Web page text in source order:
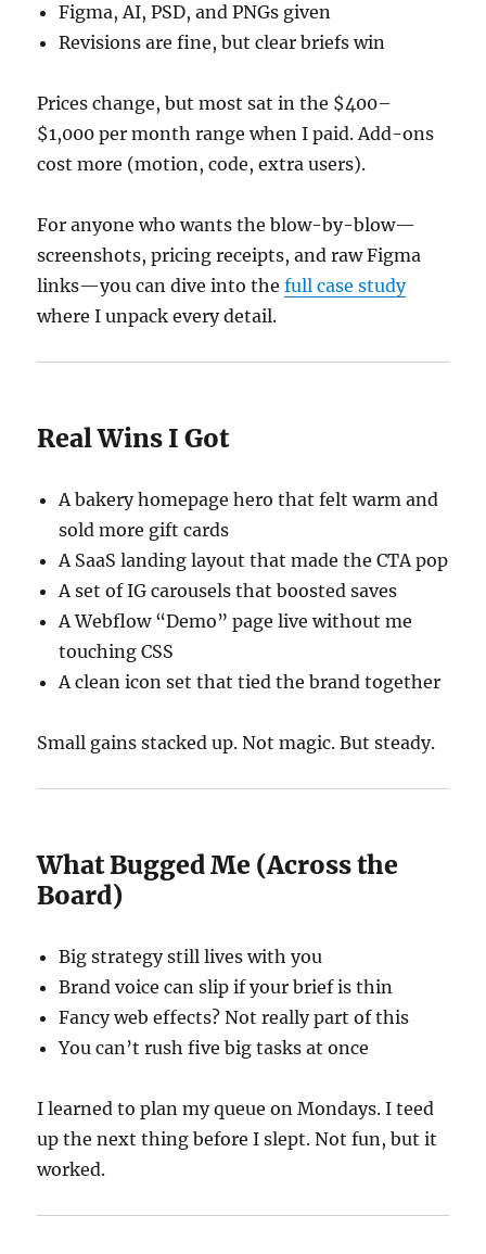
Figma, AI, PSD, and PNGs given
Revisions are fine, but clear briefs win
Prices change, but most sat in the $400–
$1,000 per month range when I paid. Add-ons
cost more (motion, code, extra users).
For anyone who wants the blow-by-blow—
screenshots, pricing receipts, and raw Figma
links—you can dive into thefull case study
where I unpack every detail.
Real Wins I Got
A bakery homepage hero that felt warm and
sold more gift cards
A SaaS landing layout that made the CTA pop
A set of IG carousels that boosted saves
A Webflow “Demo” page live without me
touching CSS
A clean icon set that tied the brand together
Small gains stacked up. Not magic. But steady.
What Bugged Me (Across the
Board)
Big strategy still lives with you
Brand voice can slip if your brief is thin
Fancy web effects? Not really part of this
You can’t rush five big tasks at once
I learned to plan my queue on Mondays. I teed
up the next thing before I slept. Not fun, but it
worked.